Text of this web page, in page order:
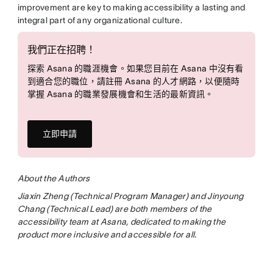
improvement are key to making accessibility a lasting and
integral part of any organizational culture.
我們正在招聘！
探索 Asana 的職涯機會。如果您目前在 Asana 中沒有看
到適合您的職位，請註冊 Asana 的人才網路，以便隨時
掌握 Asana 的職業發展機會和生活的最新資訊。
立即申請
About the Authors
Jiaxin Zheng (Technical Program Manager) and Jinyoung
Chang (Technical Lead) are both members of the
accessibility team at Asana, dedicated to making the
product more inclusive and accessible for all.